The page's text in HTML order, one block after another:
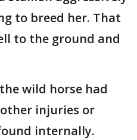
to breed her. That
to the ground and
wild horse had
injuries or
internally.